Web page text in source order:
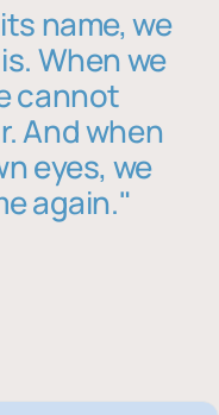
name, we
When we
cannot
And when
eyes, we
again."